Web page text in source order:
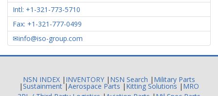
Intl: +1-321-773-5710
Fax: +1-321-777-0499
info@iso-group.com
NSN INDEX | INVENTORY | NSN Search | Military Parts
|Sustainment|Aerospace Parts | Kitting Solutions | MRO